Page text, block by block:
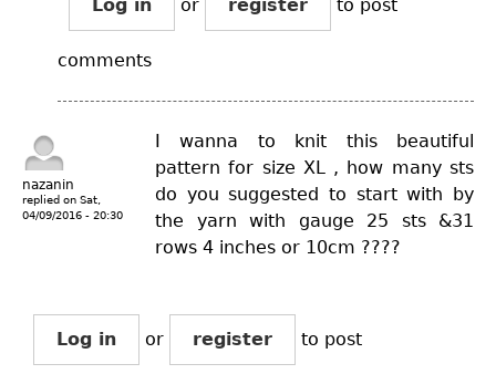
Log in or register to post
comments
nazanin
replied on Sat,
04/09/2016 - 20:30
I wanna to knit this beautiful
pattern for size XL , how many sts
do you suggested to start with by
the yarn with gauge 25 sts &31
rows 4 inches or 10cm ????
Log in or register to post